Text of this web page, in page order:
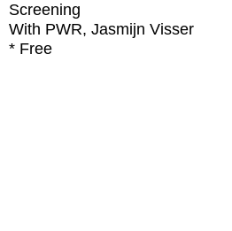
Screening
With PWR, Jasmijn Visser
* Free